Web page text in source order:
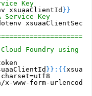
Key
xsuaaClientId } }
Service Key
Foundry using
} } : { {
www-form-urlencoded